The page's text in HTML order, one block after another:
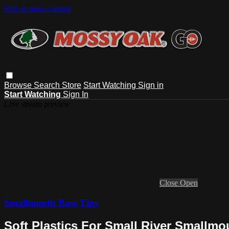
Skip to main content
Browse Search Store Start Watching Sign in
Start Watching Sign In
Close Open
Smallmouth Bass Tips
Soft Plastics For Small River